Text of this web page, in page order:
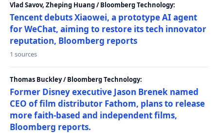
Vlad Savov, Zheping Huang / Bloomberg Technology:
Tencent debuts Xiaowei, a prototype AI agent
for WeChat, aiming to restore its tech innovator
reputation, Bloomberg reports
1 sources
Thomas Buckley / Bloomberg Technology:
Former Disney executive Jason Brenek named
CEO of film distributor Fathom, plans to release
more faith-based and independent films,
Bloomberg reports.